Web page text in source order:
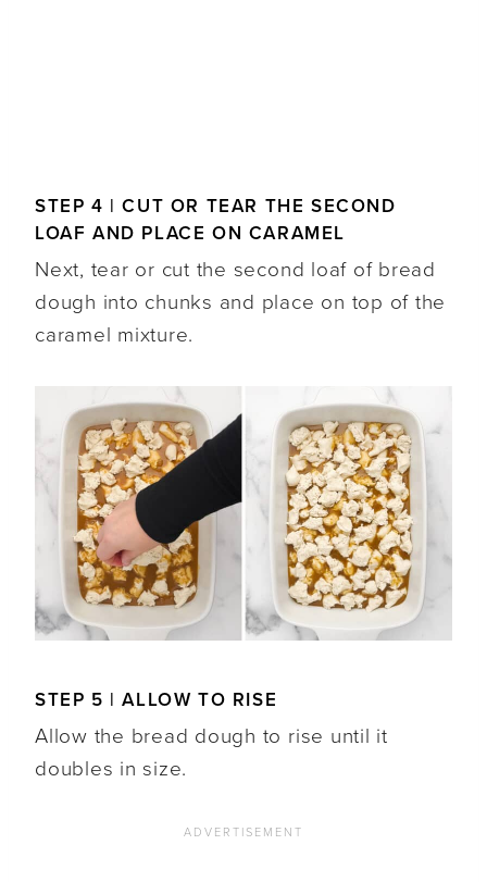
STEP 4 | CUT OR TEAR THE SECOND
LOAF AND PLACE ON CARAMEL
Next, tear or cut the second loaf of bread
dough into chunks and place on top of the
caramel mixture.
STEP 5 | ALLOW TO RISE
Allow the bread dough to rise until it
doubles in size.